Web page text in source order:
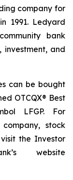
company for
1991. Ledyard
bank
and
can be bought
OTCQX® Best
LFGP. For
stock
the Investor
website